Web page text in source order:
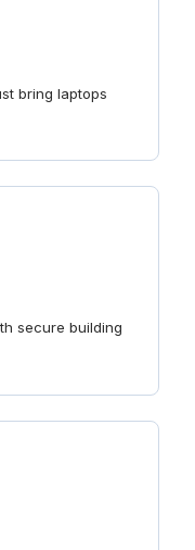
bring laptops
secure building